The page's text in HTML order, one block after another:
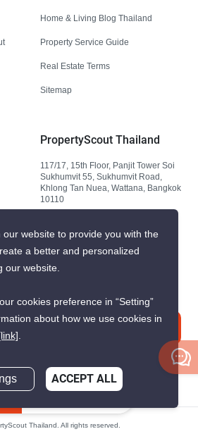
Home & Living Blog Thailand
Property Service Guide
Real Estate Terms
Sitemap
PropertyScout Thailand
117/17, 15th Floor, Panjit Tower Soi
Sukhumvit 55, Sukhumvit Road,
Khlong Tan Nuea, Wattana, Bangkok
10110
Thailand. All rights reserved.
website to provide you with the
a better and personalized
our website.
cookies preference in “Setting”
about how we use cookies in
.
ACCEPT ALL